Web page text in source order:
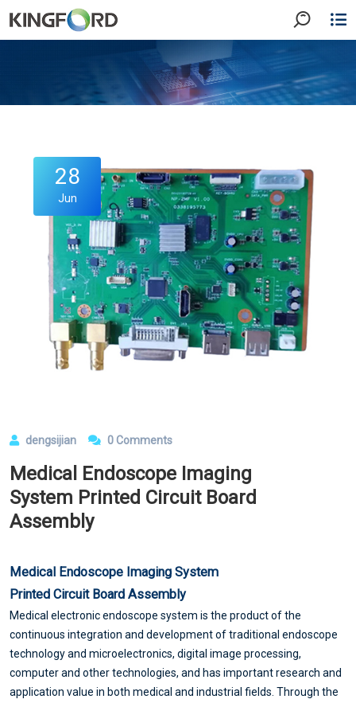
28
Jun
dengsijian 0 Comments
Medical Endoscope Imaging
System Printed Circuit Board
Assembly
Medical Endoscope Imaging System
Printed Circuit Board Assembly
Medical electronic endoscope system is the product of the
continuous integration and development of traditional endoscope
technology and microelectronics, digital image processing,
computer and other technologies, and has important research and
application value in both medical and industrial fields. Through the